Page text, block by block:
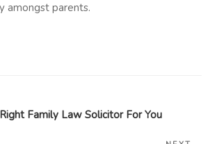
amongst parents.
Family Law Solicitor For You